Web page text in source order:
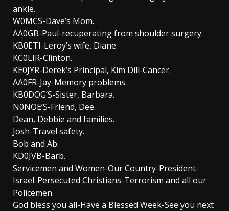
ankle.
W0MCS-Dave’s Mom.
AA0GB-Paul-recuperating from shoulder surgery.
KB0ETI-Leroy’s wife, Diane.
KC0LIR-Clinton.
KE0JYR-Derek’s Principal, Kim Dill-Cancer.
AA0FR-Jay-Memory problems.
KB0DOG’S-Sister, Barbara.
N0NOE’S-Friend, Dee.
Dean, Debbie and families.
Josh-Travel safety.
Bob and Ab.
KD0JVB-Barb.
Servicemen and Women-Our Country-President-
Israel-Persecuted Christians-Terrorism and all our
Policemen.
God bless you all-Have a Blessed Week-See you next